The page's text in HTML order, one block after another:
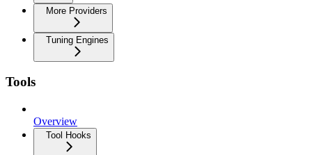
More Providers
Tuning Engines
Tools
Overview
Tool Hooks